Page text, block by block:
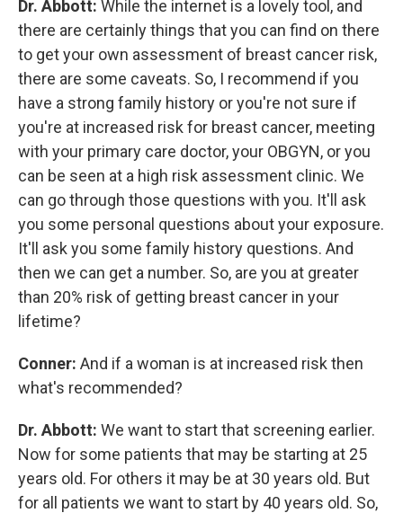
Dr. Abbott: While the internet is a lovely tool, and
there are certainly things that you can find on there
to get your own assessment of breast cancer risk,
there are some caveats. So, I recommend if you
have a strong family history or you're not sure if
you're at increased risk for breast cancer, meeting
with your primary care doctor, your OBGYN, or you
can be seen at a high risk assessment clinic. We
can go through those questions with you. It'll ask
you some personal questions about your exposure.
It'll ask you some family history questions. And
then we can get a number. So, are you at greater
than 20% risk of getting breast cancer in your
lifetime?
Conner: And if a woman is at increased risk then
what's recommended?
Dr. Abbott: We want to start that screening earlier.
Now for some patients that may be starting at 25
years old. For others it may be at 30 years old. But
for all patients we want to start by 40 years old. So,